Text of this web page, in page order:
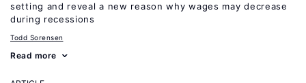
setting and reveal a new reason why wages may decrease
during recessions
Todd Sorensen
Read more